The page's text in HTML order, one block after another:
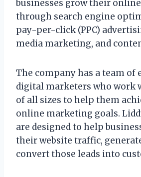
businesses grow their
through search engine
pay-per-click (PPC)
media marketing, and
The company has a team of
digital marketers who work
of all sizes to help them
online marketing goals.
are designed to help
their website traffic,
convert those leads into